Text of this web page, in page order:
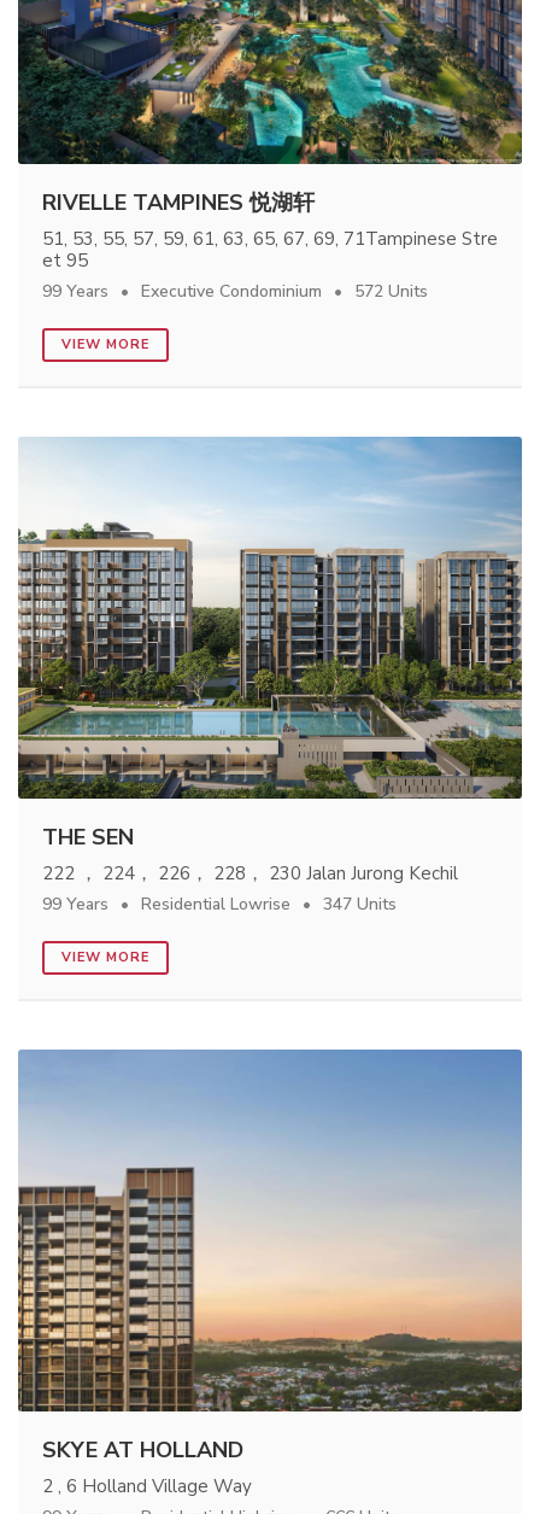
RIVELLE TAMPINES 悦湖轩
51, 53, 55, 57, 59, 61, 63, 65, 67, 69, 71Tampinese Stre
et 95
99 Years Executive Condominium 572 Units
VIEW MORE
THE SEN
222 ， 224， 226， 228， 230 Jalan Jurong Kechil
99 Years Residential Lowrise 347 Units
VIEW MORE
SKYE AT HOLLAND
2 , 6 Holland Village Way